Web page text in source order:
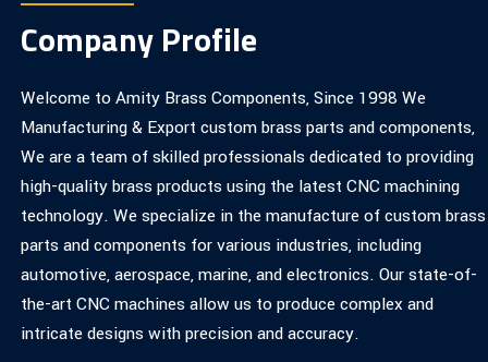
Company Profile
Welcome to Amity Brass Components, Since 1998 We
Manufacturing & Export custom brass parts and components,
We are a team of skilled professionals dedicated to providing
high-quality brass products using the latest CNC machining
technology. We specialize in the manufacture of custom brass
parts and components for various industries, including
automotive, aerospace, marine, and electronics. Our state-of-
the-art CNC machines allow us to produce complex and
intricate designs with precision and accuracy.